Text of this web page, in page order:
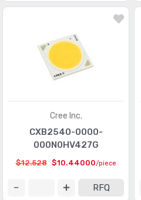
Cree Inc.
CXB2540-0000-
000N0HV427G
$12.528 $10.44000/piece
RFQ